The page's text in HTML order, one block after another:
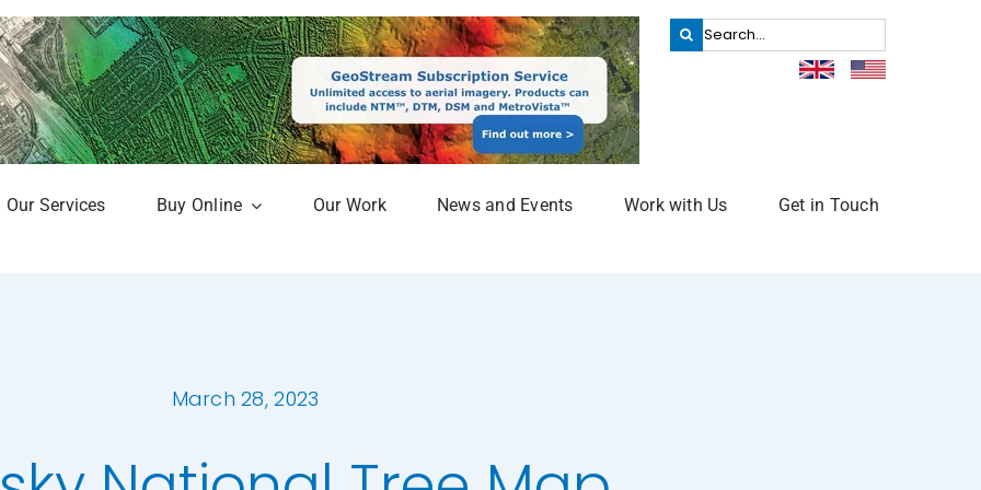
Search
Models
Our Services Buy Online Our Work News and Events Work with Us Get in Touch
March 28, 2023